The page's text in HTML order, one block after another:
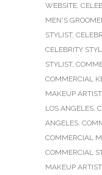
WEBSITE,
MEN'S
STYLIST,
CELEBRITY
STYLIST,
COMMERCIAL
MAKEUP ARTIST,
LOS ANGELES,
ANGELES,
COMMERCIAL
COMMERCIAL
MAKEUP ARTIST,